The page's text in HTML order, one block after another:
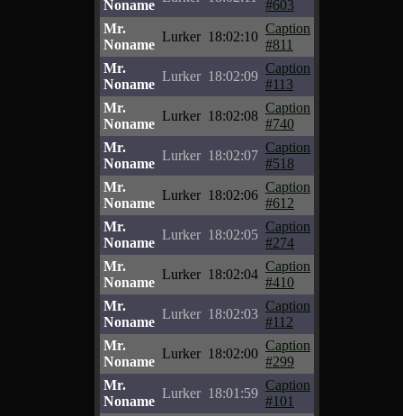
Noname
#603
Mr.
Noname
Lurker 18:02:10
Caption
#811
Mr.
Noname
Lurker 18:02:09
Caption
#113
Mr.
Noname
Lurker 18:02:08
Caption
#740
Mr.
Noname
Lurker 18:02:07
Caption
#518
Mr.
Noname
Lurker 18:02:06
Caption
#612
Mr.
Noname
Lurker 18:02:05
Caption
#274
Mr.
Noname
Lurker 18:02:04
Caption
#410
Mr.
Noname
Lurker 18:02:03
Caption
#112
Mr.
Noname
Lurker 18:02:00
Caption
#299
Mr.
Noname
Lurker 18:01:59
Caption
#101